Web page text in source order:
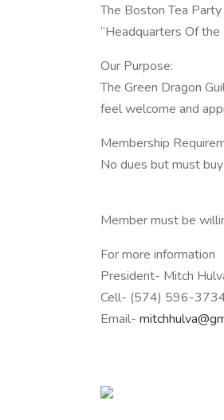
The Boston Tea
“Headquarters Of the
Our Purpose:
The Green Dragon
feel welcome and
Membership
No dues but must
Member must be
For more information
President- Mitch
Cell- (574) 596-
Email-